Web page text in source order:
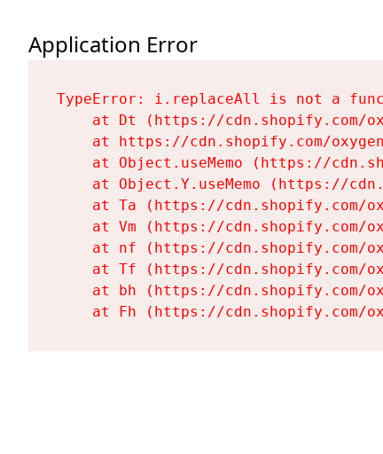
Application Error
TypeError: i.replaceAll is not a
at Dt (https://cdn.shopify.com/
at https://cdn.shopify.com/
at Object.useMemo (https://
at Object.Y.useMemo (https://
at Ta (https://cdn.shopify.com/
at Vm (https://cdn.shopify.com/
at nf (https://cdn.shopify.com/
at Tf (https://cdn.shopify.com/
at bh (https://cdn.shopify.com/
at Fh (https://cdn.shopify.com/